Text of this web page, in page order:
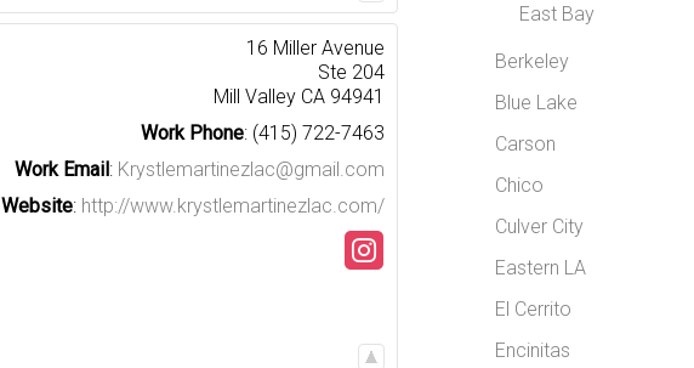
16 Miller Avenue
Ste 204
Mill Valley CA 94941
Work Phone: (415) 722-7463
Work Email: Krystlemartinezlac@gmail.com
Website: http://www.krystlemartinezlac.com/
East Bay
Berkeley
Blue Lake
Carson
Chico
Culver City
Eastern LA
El Cerrito
Encinitas